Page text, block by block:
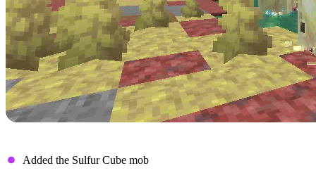
Added the Sulfur Cube mob